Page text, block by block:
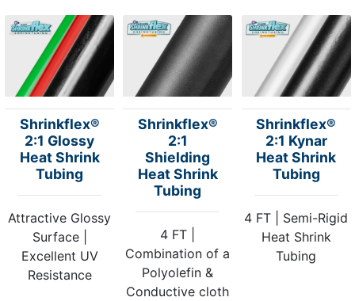
Shrinkflex®
2:1 Glossy
Heat Shrink
Tubing
Attractive Glossy
Surface |
Excellent UV
Resistance
Shrinkflex®
2:1
Shielding
Heat Shrink
Tubing
4 FT |
Combination of a
Polyolefin &
Conductive cloth
Shrinkflex®
2:1 Kynar
Heat Shrink
Tubing
4 FT | Semi-Rigid
Heat Shrink
Tubing